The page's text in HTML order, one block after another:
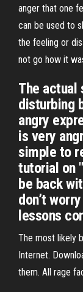
anger that one
can be used to
the feeling or
not go how it
The
disturbing
angry
is very
simple to
tutorial on
be back
don’t
lessons
The most likely
Internet.
them. All rage